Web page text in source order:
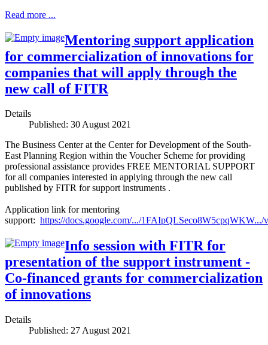
Read more ...
Mentoring support application
for commercialization of innovations for
companies that will apply through the
new call of FITR
Details
Published: 30 August 2021
The Business Center at the Center for Development of the South-
East Planning Region within the Voucher Scheme for providing
professional assistance provides FREE MENTORIAL SUPPORT
for all companies interested in applying through the new call
published by FITR for support instruments .
Application link for mentoring
support: https://docs.google.com/.../1FAIpQLSeco8W5cpqWKW.../
Info session with FITR for
presentation of the support instrument -
Co-financed grants for commercialization
of innovations
Details
Published: 27 August 2021